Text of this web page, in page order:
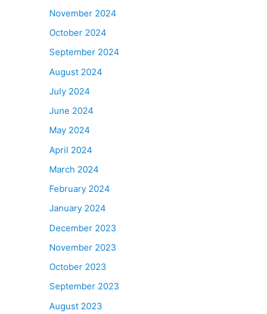
November 2024
October 2024
September 2024
August 2024
July 2024
June 2024
May 2024
April 2024
March 2024
February 2024
January 2024
December 2023
November 2023
October 2023
September 2023
August 2023